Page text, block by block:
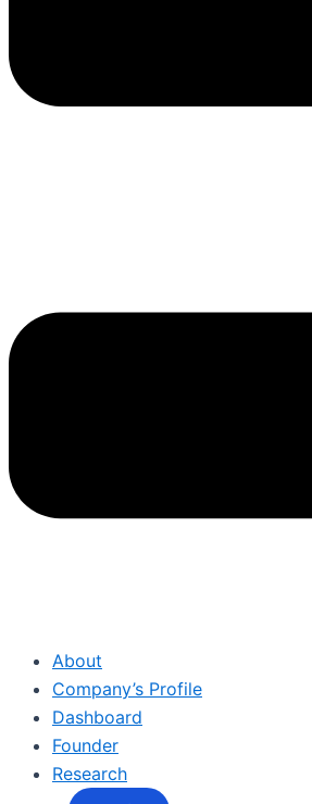
About
Company’s Profile
Dashboard
Founder
Research